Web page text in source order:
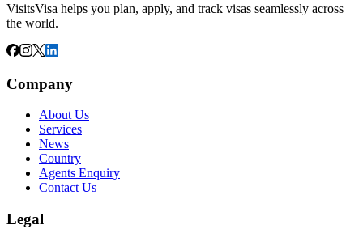
VisitsVisa helps you plan, apply, and track visas seamlessly across
the world.
Company
About Us
Services
News
Country
Agents Enquiry
Contact Us
Legal